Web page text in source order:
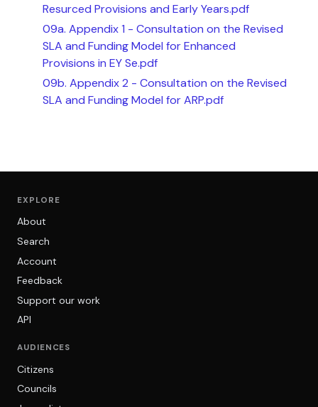
Resurced Provisions and Early Years.pdf
09a. Appendix 1 - Consultation on the Revised
SLA and Funding Model for Enhanced
Provisions in EY Se.pdf
09b. Appendix 2 - Consultation on the Revised
SLA and Funding Model for ARP.pdf
EXPLORE
About
Search
Account
Feedback
Support our work
API
AUDIENCES
Citizens
Councils